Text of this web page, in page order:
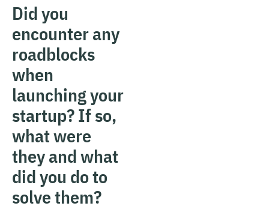
Did you
encounter any
roadblocks
when
launching your
startup? If so,
what were
they and what
did you do to
solve them?